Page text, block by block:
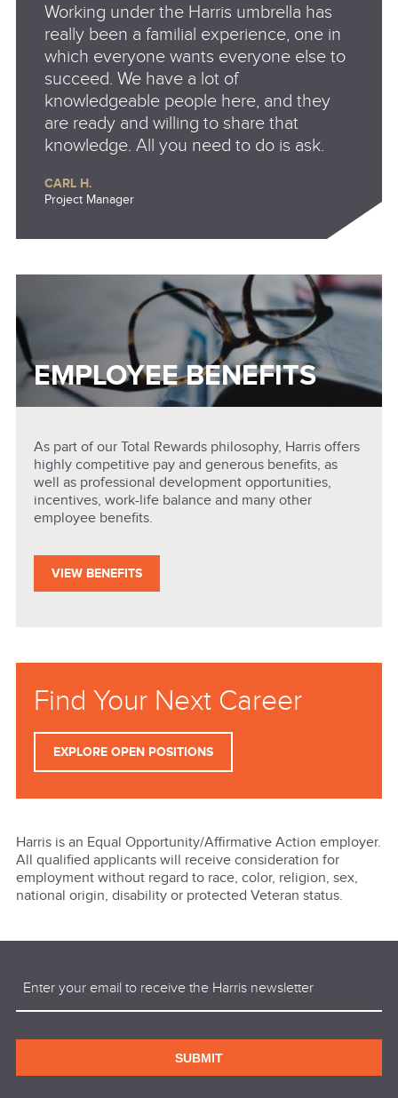
Working under the Harris umbrella has
really been a familial experience, one in
which everyone wants everyone else to
succeed. We have a lot of
knowledgeable people here, and they
are ready and willing to share that
knowledge. All you need to do is ask.
CARL H.
Project Manager
EMPLOYEE BENEFITS
As part of our Total Rewards philosophy, Harris offers
highly competitive pay and generous benefits, as
well as professional development opportunities,
incentives, work-life balance and many other
employee benefits.
VIEW BENEFITS
Find Your Next Career
EXPLORE OPEN POSITIONS
Harris is an Equal Opportunity/Affirmative Action employer.
All qualified applicants will receive consideration for
employment without regard to race, color, religion, sex,
national origin, disability or protected Veteran status.
SUBMIT